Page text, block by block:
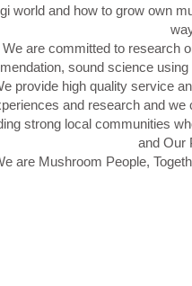
world and how to grow own
We are committed to research
sound science
provide high quality service
and research and
strong local communities
and Our
are Mushroom People,